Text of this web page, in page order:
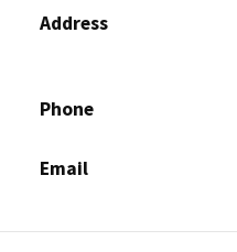
Address
Phone
Email